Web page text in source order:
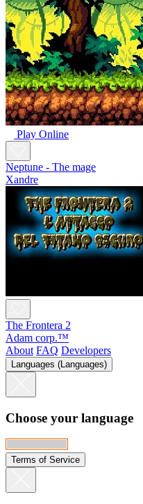
Play Online
Neptune - The mage
Xandre
The Frontera 2
Adam corp.™
About FAQ Developers
Languages (Languages)
Choose your language
Terms of Service